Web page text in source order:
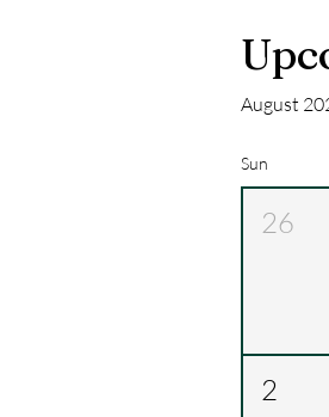
August
Sun
26
2